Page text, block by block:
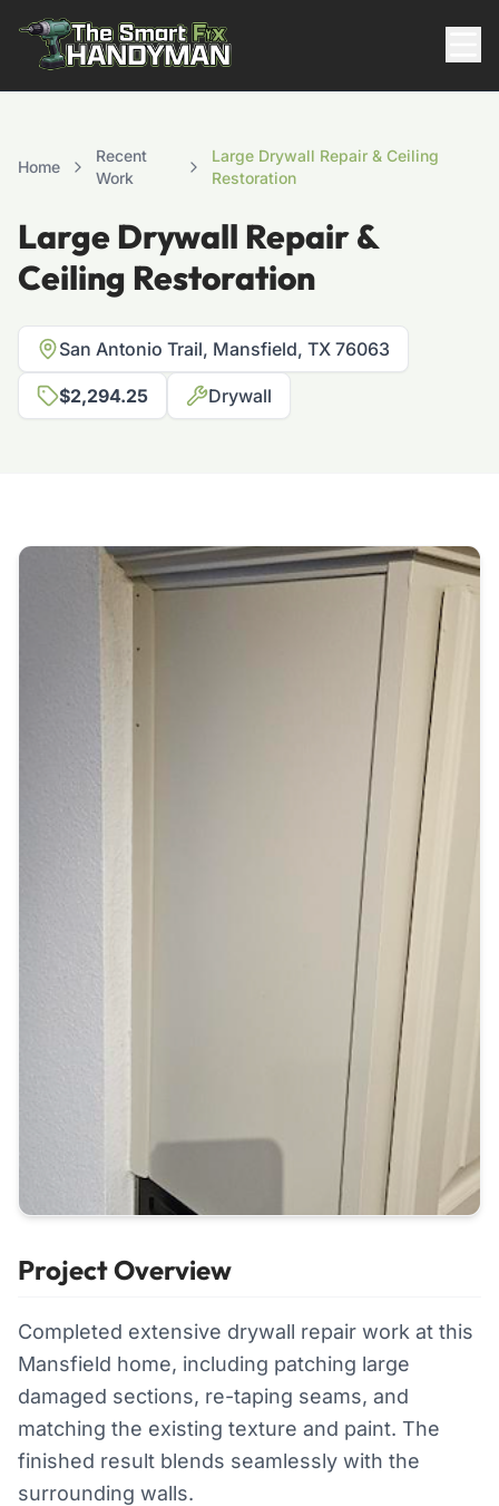
817-310-8511
Home
Recent
Work
Large Drywall Repair & Ceiling
Restoration
Large Drywall Repair &
Ceiling Restoration
San Antonio Trail, Mansfield, TX 76063
$2,294.25 Drywall
Project Overview
Completed extensive drywall repair work at this
Mansfield home, including patching large
damaged sections, re-taping seams, and
matching the existing texture and paint. The
finished result blends seamlessly with the
surrounding walls.